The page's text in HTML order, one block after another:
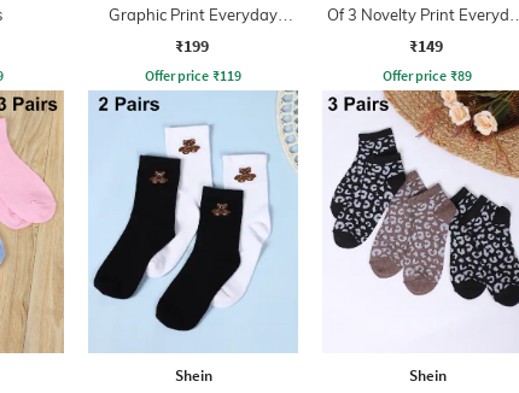
Graphic Print Everyday
Socks
₹199
Offer price ₹119
Of 3 Novelty Print Everyday
Socks
₹149
Offer price ₹89
Shein Shein